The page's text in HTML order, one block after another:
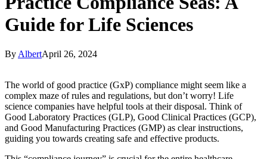
Guide for Life Sciences
By AlbertApril 26, 2024
The world of good practice (GxP) compliance might seem like a
complex maze of rules and regulations, but don’t worry! Life
science companies have helpful tools at their disposal. Think of
Good Laboratory Practices (GLP), Good Clinical Practices (GCP),
and Good Manufacturing Practices (GMP) as clear instructions,
guiding you towards creating safe and effective products.